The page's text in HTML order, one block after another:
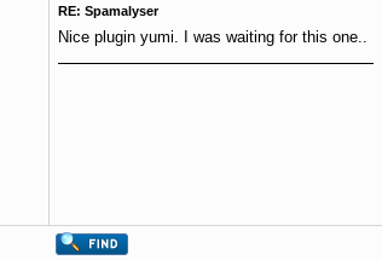
RE: Spamalyser
Nice plugin yumi. I was waiting for this one..